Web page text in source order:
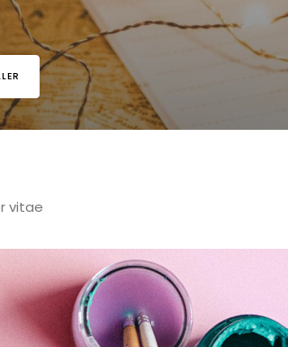
vitae